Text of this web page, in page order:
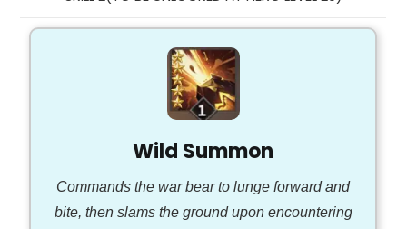
Wild Summon
Commands the war bear to lunge forward and
bite, then slams the ground upon encountering